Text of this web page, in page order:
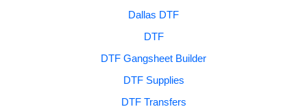
Dallas DTF
DTF
DTF Gangsheet Builder
DTF Supplies
DTF Transfers